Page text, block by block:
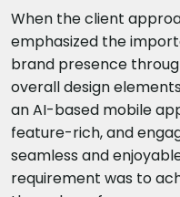
When the client
emphasized the
brand presence
overall design
an AI-based mobile
feature-rich, and
seamless and
requirement was to